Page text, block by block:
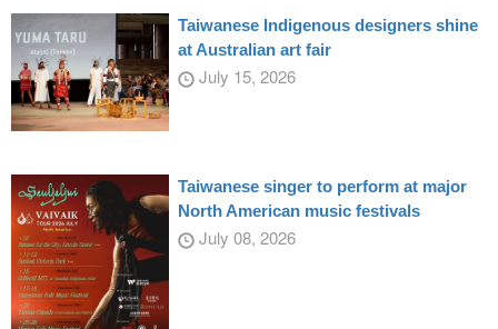
Taiwanese Indigenous designers shine
at Australian art fair
July 15, 2026
Taiwanese singer to perform at major
North American music festivals
July 08, 2026